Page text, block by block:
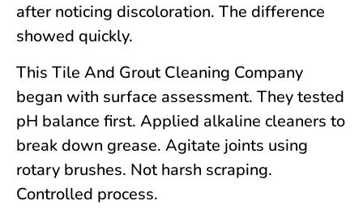
after noticing discoloration. The difference
showed quickly.
This Tile And Grout Cleaning Company
began with surface assessment. They tested
pH balance first. Applied alkaline cleaners to
break down grease. Agitate joints using
rotary brushes. Not harsh scraping.
Controlled process.